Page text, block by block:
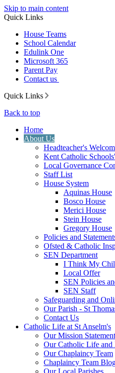
Skip to main content
Quick Links
House Teams
School Calendar
Edulink One
Microsoft 365
Parent Pay
Contact us
Quick Links
Back to top
Home
About Us
Headteacher's
Kent Catholic
Local Governance
Staff List
House System
Aquinas House
Bosco House
Merici House
Stein House
Gregory House
Policies and
Ofsted & Catholic
SEN Department
I Think My
Local Offer
SEN Policies
SEN Staff
Safeguarding and
Our Parish - St
Contact Us
Catholic Life at St Anselm's
Our Mission Statement
Our Catholic Life and
Our Chaplaincy Team
Chaplaincy Team
Our Local Parishes